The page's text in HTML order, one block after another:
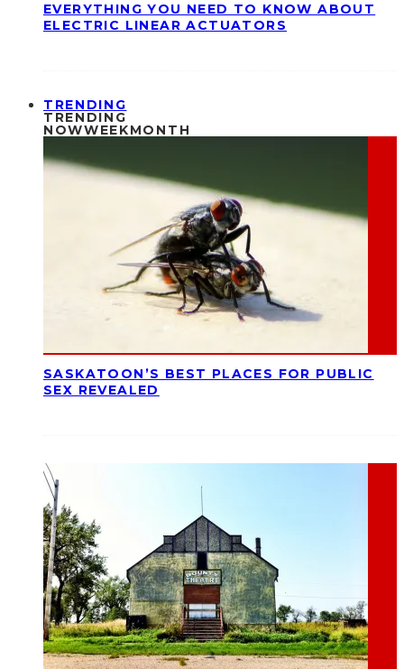
EVERYTHING YOU NEED TO KNOW ABOUT
ELECTRIC LINEAR ACTUATORS
TRENDING
TRENDING
NOWWEEKMONTH
SASKATOON’S BEST PLACES FOR PUBLIC
SEX REVEALED